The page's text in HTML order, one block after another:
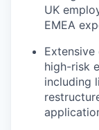
UK
EMEA
high-risk
including